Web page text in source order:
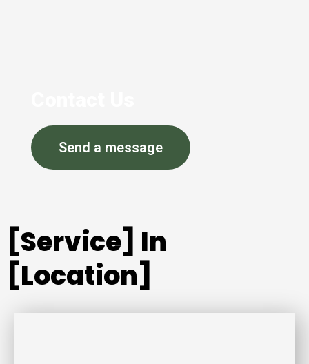
Send a message
[Service] In
[Location]